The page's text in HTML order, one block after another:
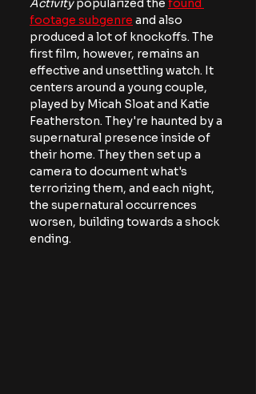
Activity popularized the found
footage subgenre and also
produced a lot of knockoffs. The
first film, however, remains an
effective and unsettling watch. It
centers around a young couple,
played by Micah Sloat and Katie
Featherston. They're haunted by a
supernatural presence inside of
their home. They then set up a
camera to document what's
terrorizing them, and each night,
the supernatural occurrences
worsen, building towards a shock
ending.